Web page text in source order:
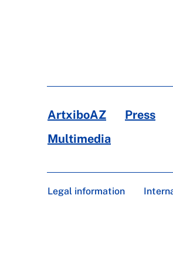
ArtxiboAZ Press
Multimedia
Legal information